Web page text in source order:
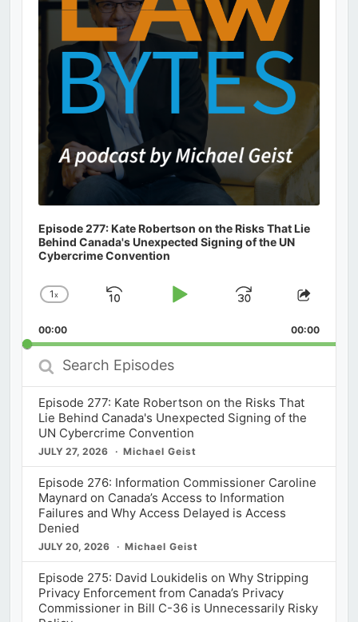
Episode 277: Kate Robertson on the Risks That Lie
Behind Canada's Unexpected Signing of the UN
Cybercrime Convention
Change
Rate
1x
Skip
Play
Jump
Forward
Share
00:00 00:00
Search
Episodes
Episode 277: Kate Robertson on the Risks That
Lie Behind Canada's Unexpected Signing of the
UN Cybercrime Convention
JULY 27, 2026 Michael Geist
Episode 276: Information Commissioner Caroline
Maynard on Canada’s Access to Information
Failures and Why Access Delayed is Access
Denied
JULY 20, 2026 Michael Geist
Episode 275: David Loukidelis on Why Stripping
Privacy Enforcement from Canada’s Privacy
Commissioner in Bill C-36 is Unnecessarily Risky